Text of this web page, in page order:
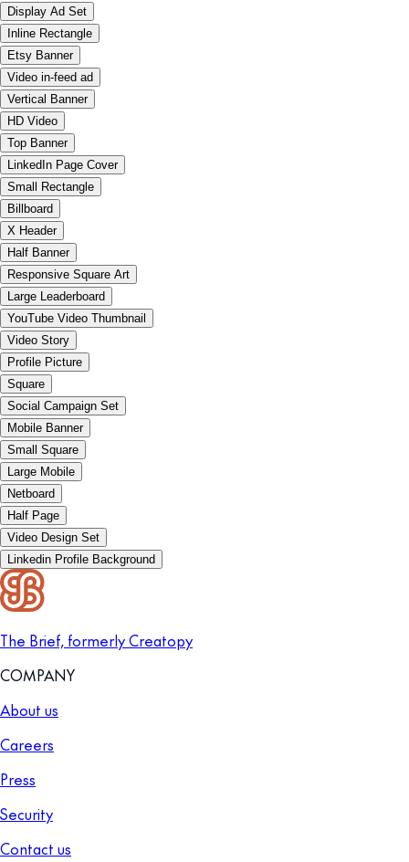
Display Ad Set
Inline Rectangle
Etsy Banner
Video in-feed ad
Vertical Banner
HD Video
Top Banner
LinkedIn Page Cover
Small Rectangle
Billboard
X Header
Half Banner
Responsive Square Art
Large Leaderboard
YouTube Video Thumbnail
Video Story
Profile Picture
Square
Social Campaign Set
Mobile Banner
Small Square
Large Mobile
Netboard
Half Page
Video Design Set
Linkedin Profile Background
The Brief, formerly Creatopy
COMPANY
About us
Careers
Press
Security
Contact us